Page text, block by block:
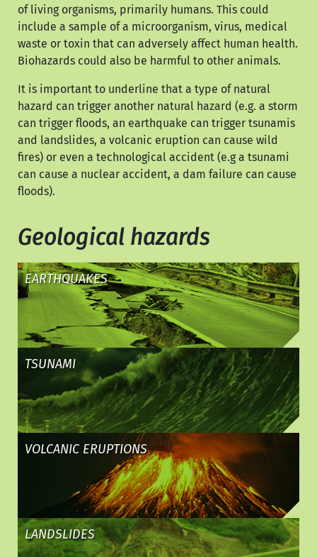
of living organisms, primarily humans. This could
include a sample of a microorganism, virus, medical
waste or toxin that can adversely affect human health.
Biohazards could also be harmful to other animals.
It is important to underline that a type of natural
hazard can trigger another natural hazard (e.g. a storm
can trigger floods, an earthquake can trigger tsunamis
and landslides, a volcanic eruption can cause wild
fires) or even a technological accident (e.g a tsunami
can cause a nuclear accident, a dam failure can cause
floods).
Geological hazards
EARTHQUAKES
TSUNAMI
VOLCANIC ERUPTIONS
LANDSLIDES